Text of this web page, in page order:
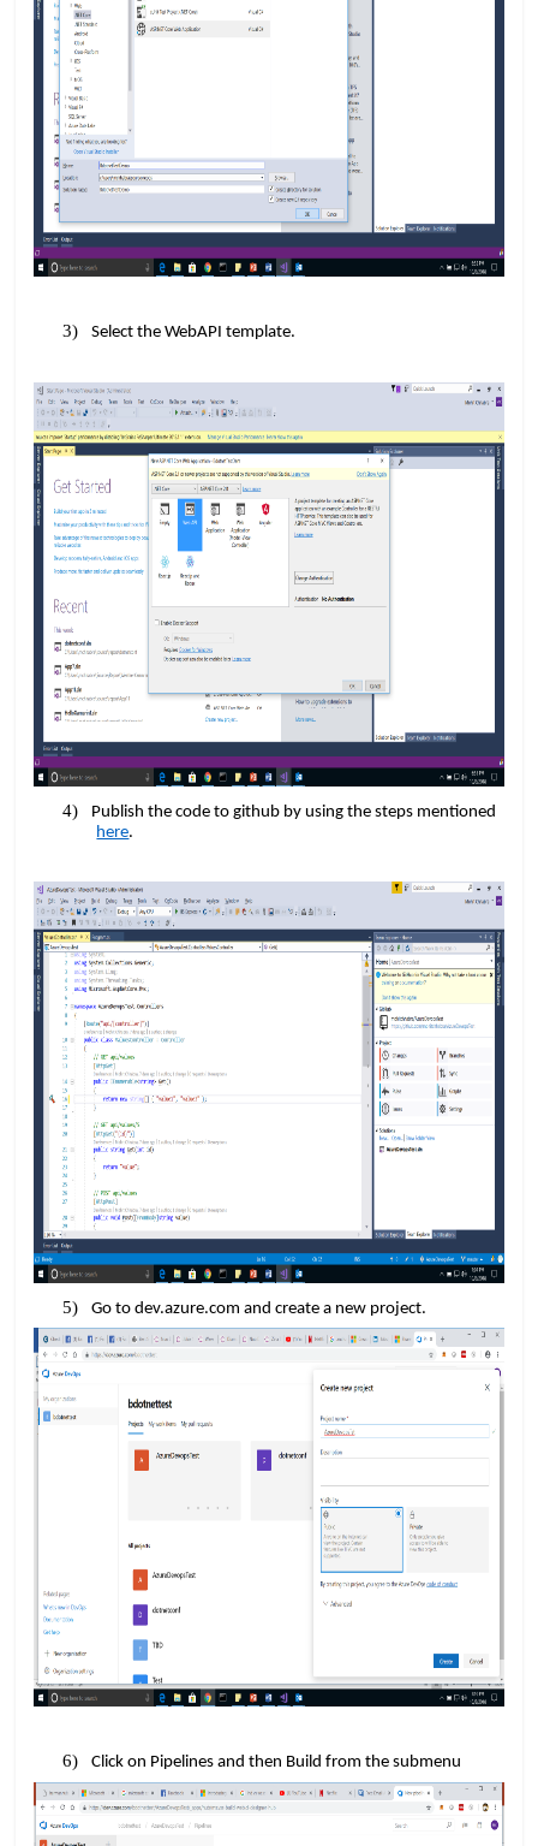
Select the WebAPI template.
Publish the code to github by using the steps mentioned
here.
Go to dev.azure.com and create a new project.
Click on Pipelines and then Build from the submenu